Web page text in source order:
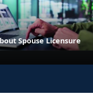
Spouse Licensure